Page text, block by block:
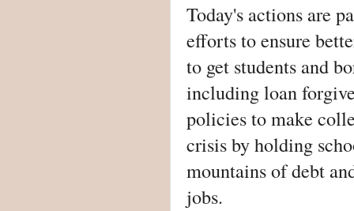
Today's actions are
efforts to ensure
to get students and
including loan
policies to make
crisis by holding
mountains of debt
jobs.